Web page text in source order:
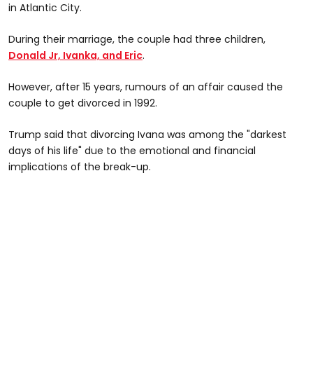
in Atlantic City.
During their marriage, the couple had three children,
Donald Jr, Ivanka, and Eric.
However, after 15 years, rumours of an affair caused the
couple to get divorced in 1992.
Trump said that divorcing Ivana was among the "darkest
days of his life" due to the emotional and financial
implications of the break-up.